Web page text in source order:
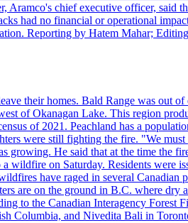
chief executive officer, said
had no financial or operational
Reporting by Hatem Mahar;
their homes. Bald Range was out
of Okanagan Lake. This region
of 2021. Peachland has a
were still fighting the fire. "We
He said that at the time the
on Saturday. Residents were
have raged in several
are on the ground in B.C. where dry
to the Canadian Interagency Forest
Columbia, and Nivedita Bali in